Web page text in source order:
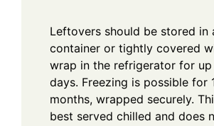
Leftovers should be stored in
container or tightly covered
wrap in the refrigerator for
days. Freezing is possible for
months, wrapped securely.
best served chilled and does